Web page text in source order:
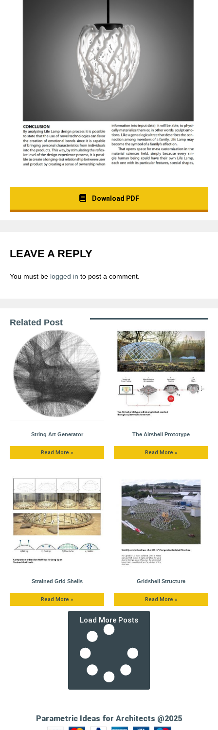
Download PDF
LEAVE A REPLY
You must be logged in to post a comment.
Related Post
String Art Generator
Read More »
The Airshell Prototype
Read More »
Strained Grid Shells
Read More »
Gridshell Structure
Read More »
Load More Posts
Parametric Ideas for Architects @2025